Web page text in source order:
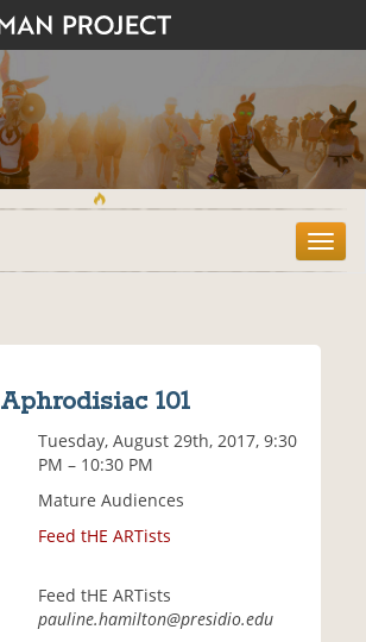
T
o
Aphrodisiac 101
Tuesday, August 29th, 2017, 9:30
PM – 10:30 PM
Mature Audiences
Feed tHE ARTists
Feed tHE ARTists
pauline.hamilton@presidio.edu